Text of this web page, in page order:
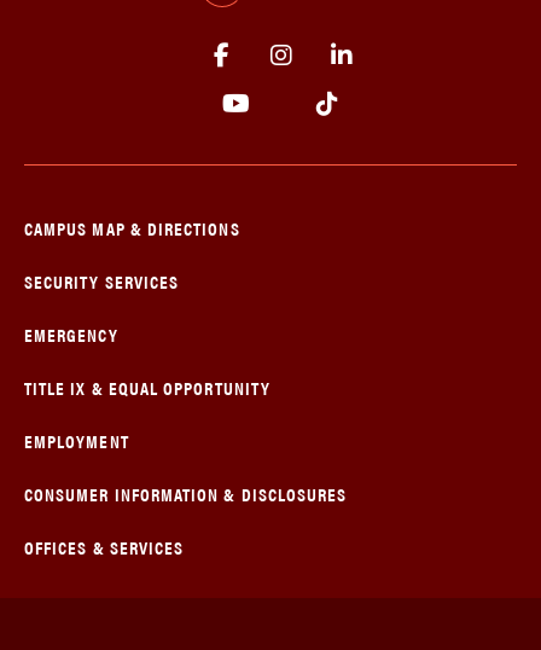
CAMPUS MAP & DIRECTIONS
SECURITY SERVICES
EMERGENCY
TITLE IX & EQUAL OPPORTUNITY
EMPLOYMENT
CONSUMER INFORMATION & DISCLOSURES
OFFICES & SERVICES